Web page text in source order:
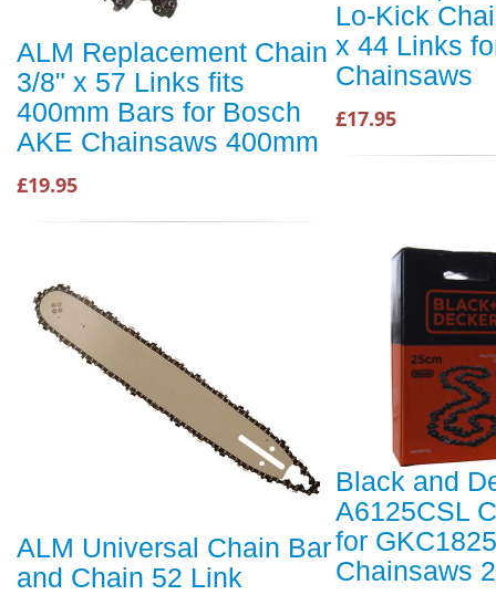
ALM Replacement Chain
3/8" x 57 Links fits
400mm Bars for Bosch
AKE Chainsaws 400mm
£19.95
Lo-Kick
x 44 Links
Chainsaws
£17.95
ALM Universal Chain Bar
and Chain 52 Link
Black and
A6125CSL
for
Chainsaws